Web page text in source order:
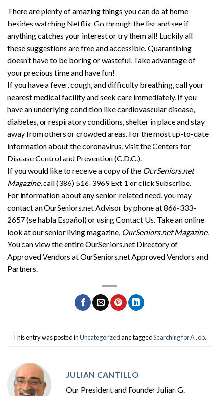
There are plenty of amazing things you can do at home
besides watching Netflix. Go through the list and see if
anything catches your interest or try them all! Luckily all
these suggestions are free and accessible. Quarantining
doesn’t have to be boring or wasteful. Take advantage of
your precious time and have fun!
If you have a fever, cough, and difficulty breathing, call your
nearest medical facility and seek care immediately. If you
have an underlying condition like cardiovascular disease,
diabetes, or respiratory conditions, shelter in place and stay
away from others or crowded areas. For the most up-to-date
information about the coronavirus, visit the Centers for
Disease Control and Prevention (C.D.C.).
If you would like to receive a copy of the OurSeniors.net
Magazine, call (386) 516-3969 Ext 1 or click Subscribe.
For information about any senior-related need, you may
contact an OurSeniors.net Advisor by phone at 866-333-
2657 (se habla Español) or using Contact Us. Take an online
look at our senior living magazine, OurSeniors.net Magazine.
You can view the entire OurSeniors.net Directory of
Approved Vendors at OurSeniors.net Approved Vendors and
Partners.
This entry was posted inUncategorizedand taggedSearching for A Job.
JULIAN CANTILLO
Our President and Founder Julian G.